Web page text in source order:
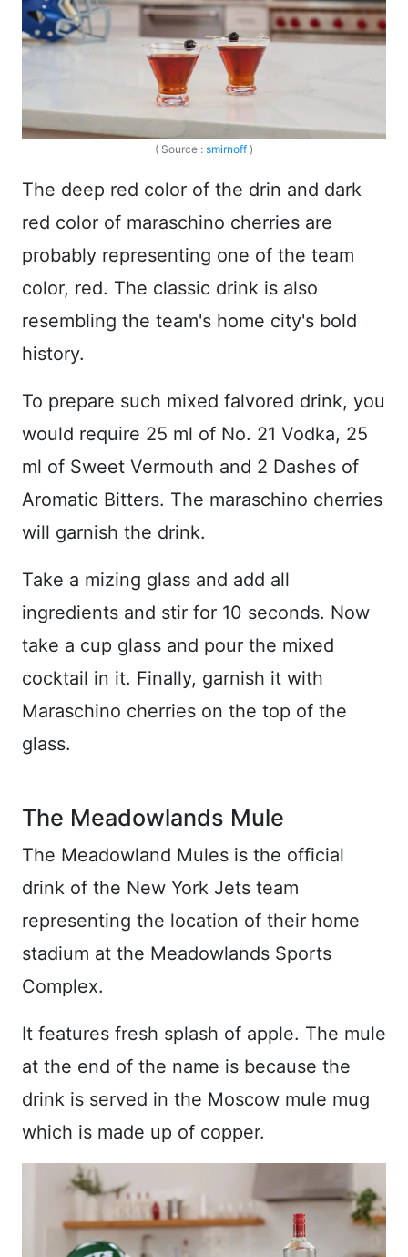
( Source : smirnoff )
The deep red color of the drin and dark
red color of maraschino cherries are
probably representing one of the team
color, red. The classic drink is also
resembling the team's home city's bold
history.
To prepare such mixed falvored drink, you
would require 25 ml of No. 21 Vodka, 25
ml of Sweet Vermouth and 2 Dashes of
Aromatic Bitters. The maraschino cherries
will garnish the drink.
Take a mizing glass and add all
ingredients and stir for 10 seconds. Now
take a cup glass and pour the mixed
cocktail in it. Finally, garnish it with
Maraschino cherries on the top of the
glass.
The Meadowlands Mule
The Meadowland Mules is the official
drink of the New York Jets team
representing the location of their home
stadium at the Meadowlands Sports
Complex.
It features fresh splash of apple. The mule
at the end of the name is because the
drink is served in the Moscow mule mug
which is made up of copper.